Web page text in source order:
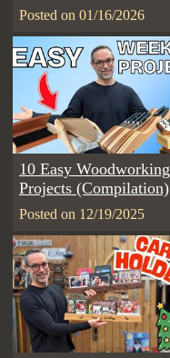
Posted on 01/16/2026
Posted on 12/19/2025
10 Easy Woodworking
Projects (Compilation)